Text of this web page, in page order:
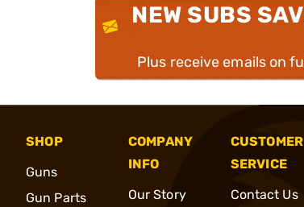
NEW SUBS
Plus receive emails on
SHOP
Guns
Gun Parts
COMPANY
INFO
Our Story
CUSTOMER
SERVICE
Contact Us